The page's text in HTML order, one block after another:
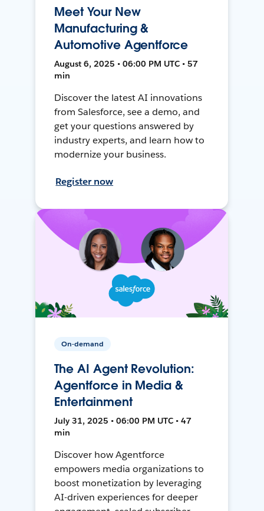
Meet Your New
Manufacturing &
Automotive Agentforce
August 6, 2025 • 06:00 PM UTC • 57
min
Discover the latest AI innovations
from Salesforce, see a demo, and
get your questions answered by
industry experts, and learn how to
modernize your business.
Register now
On-demand
The AI Agent Revolution:
Agentforce in Media &
Entertainment
July 31, 2025 • 06:00 PM UTC • 47
min
Discover how Agentforce
empowers media organizations to
boost monetization by leveraging
AI-driven experiences for deeper